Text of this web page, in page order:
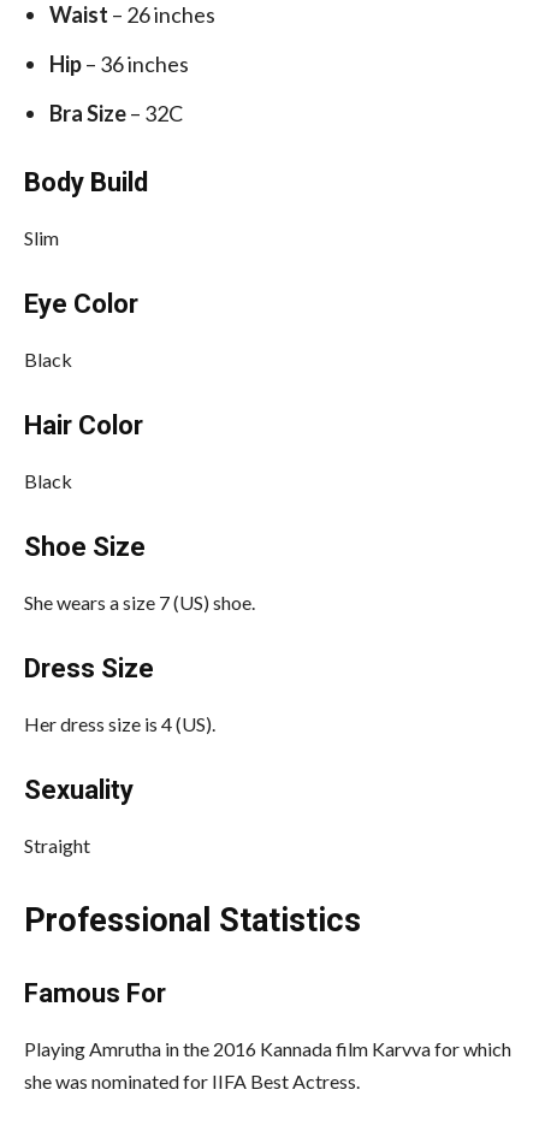
Waist – 26 inches
Hip– 36 inches
Bra Size– 32C
Body Build
Slim
Eye Color
Black
Hair Color
Black
Shoe Size
She wears a size 7 (US) shoe.
Dress Size
Her dress size is 4 (US).
Sexuality
Straight
Professional Statistics
Famous For
Playing Amrutha in the 2016 Kannada film Karvva for which
she was nominated for IIFA Best Actress.